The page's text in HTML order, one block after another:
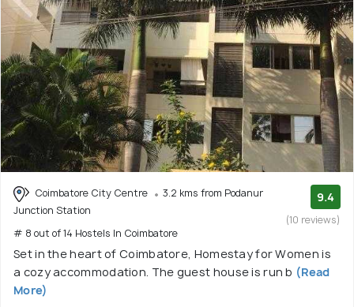
Coimbatore City Centre
3.2 kms from Podanur
Junction Station
# 8 out of 14 Hostels In Coimbatore
9.4
(10 reviews)
Set in the heart of Coimbatore, Homestay for Women is
a cozy accommodation. The guest house is run b (Read
More)